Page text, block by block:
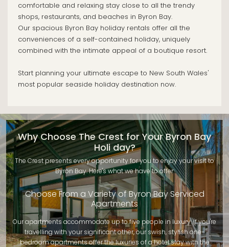
comfortable and relaxing stay close to all the trendy
shops, restaurants, and beaches in Byron Bay.
Our spacious Byron Bay holiday rentals offer all the
conveniences of a self-contained holiday, uniquely
combined with the intimate appeal of a boutique resort.
Start planning your ultimate escape to New South Wales'
most popular seaside holiday destination now.
Why Choose The Crest for Your Byron Bay
Holi day?
The Crest presents every opportunity for you to enjoy your visit to
Byron Bay. Here's what we have to offer:
Choose From a Variety of Byron Bay Serviced
Apartments
Our apartments accommodate up to five people in luxury. If you're
travelling with your significant other, our swish, stylish one-
bedroom apartments offer the luxuries of a hotel stay with the